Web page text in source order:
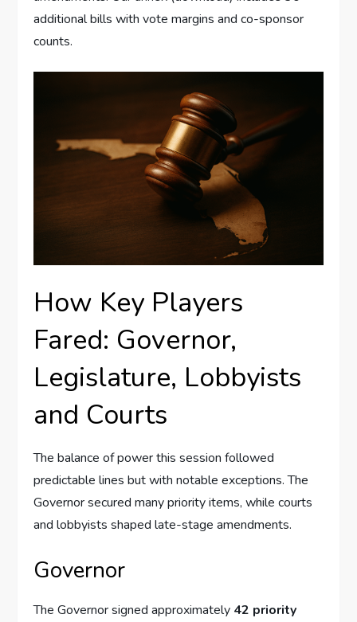
additional bills with vote margins and co-sponsor
counts.
How Key Players
Fared: Governor,
Legislature, Lobbyists
and Courts
The balance of power this session followed
predictable lines but with notable exceptions. The
Governor secured many priority items, while courts
and lobbyists shaped late-stage amendments.
Governor
The Governor signed approximately 42 priority